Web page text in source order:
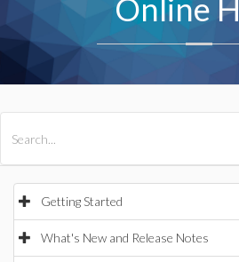
Online
Getting Started
What's New and Release Notes